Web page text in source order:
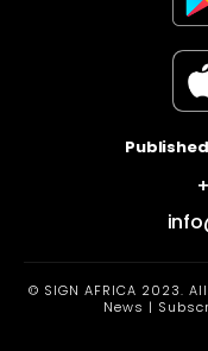
© SIGN AFRICA 2023.
News |